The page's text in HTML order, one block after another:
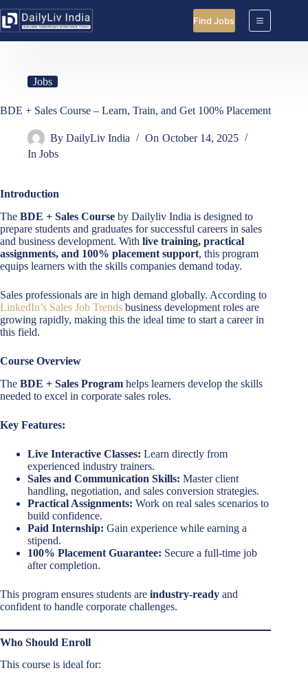
to
content
Find Jobs
Jobs
BDE + Sales Course – Learn, Train, and Get 100% Placement
By DailyLiv India On October 14, 2025
In Jobs
Introduction
The BDE + Sales Course by Dailyliv India is designed to
prepare students and graduates for successful careers in sales
and business development. With live training, practical
assignments, and 100% placement support, this program
equips learners with the skills companies demand today.
Sales professionals are in high demand globally. According to
LinkedIn’s Sales Job Trends business development roles are
growing rapidly, making this the ideal time to start a career in
this field.
Course Overview
The BDE + Sales Program helps learners develop the skills
needed to excel in corporate sales roles.
Key Features:
Live Interactive Classes: Learn directly from
experienced industry trainers.
Sales and Communication Skills: Master client
handling, negotiation, and sales conversion strategies.
Practical Assignments: Work on real sales scenarios to
build confidence.
Paid Internship: Gain experience while earning a
stipend.
100% Placement Guarantee: Secure a full-time job
after completion.
This program ensures students are industry-ready and
confident to handle corporate challenges.
Who Should Enroll
This course is ideal for: